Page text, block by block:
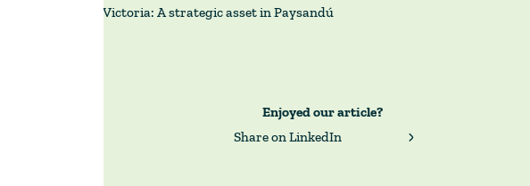
La Victoria: A strategic asset in Paysandú
Enjoyed our article?
Share on LinkedIn